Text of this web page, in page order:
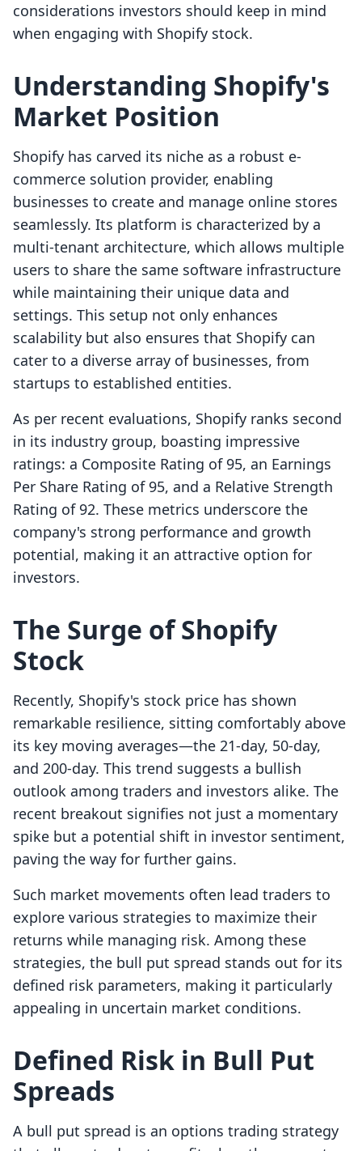
considerations investors should keep in mind
when engaging with Shopify stock.
Understanding Shopify's
Market Position
Shopify has carved its niche as a robust e-
commerce solution provider, enabling
businesses to create and manage online stores
seamlessly. Its platform is characterized by a
multi-tenant architecture, which allows multiple
users to share the same software infrastructure
while maintaining their unique data and
settings. This setup not only enhances
scalability but also ensures that Shopify can
cater to a diverse array of businesses, from
startups to established entities.
As per recent evaluations, Shopify ranks second
in its industry group, boasting impressive
ratings: a Composite Rating of 95, an Earnings
Per Share Rating of 95, and a Relative Strength
Rating of 92. These metrics underscore the
company's strong performance and growth
potential, making it an attractive option for
investors.
The Surge of Shopify
Stock
Recently, Shopify's stock price has shown
remarkable resilience, sitting comfortably above
its key moving averages—the 21-day, 50-day,
and 200-day. This trend suggests a bullish
outlook among traders and investors alike. The
recent breakout signifies not just a momentary
spike but a potential shift in investor sentiment,
paving the way for further gains.
Such market movements often lead traders to
explore various strategies to maximize their
returns while managing risk. Among these
strategies, the bull put spread stands out for its
defined risk parameters, making it particularly
appealing in uncertain market conditions.
Defined Risk in Bull Put
Spreads
A bull put spread is an options trading strategy